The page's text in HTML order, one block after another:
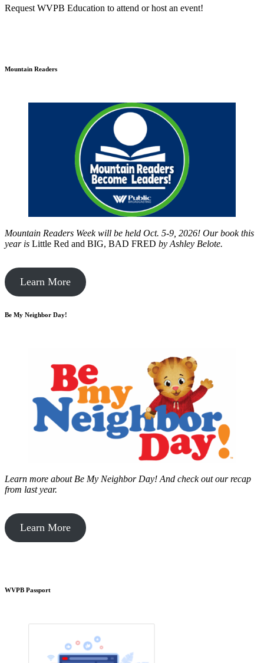
Request WVPB Education to attend or host an event!
Mountain Readers
Mountain Readers Week will be held Oct. 5-9, 2026! Our book this
year is Little Red and BIG, BAD FRED by Ashley Belote.
Learn More
Be My Neighbor Day!
Learn more about Be My Neighbor Day! And check out our recap
from last year.
Learn More
WVPB Passport